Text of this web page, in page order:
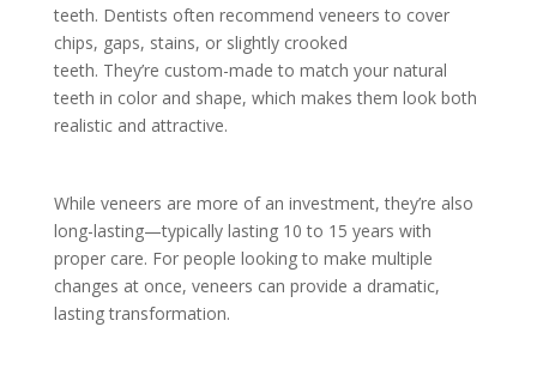
teeth. Dentists often recommend veneers to cover
chips, gaps, stains, or slightly crooked
teeth. They’re custom-made to match your natural
teeth in color and shape, which makes them look both
realistic and attractive.
While veneers are more of an investment, they’re also
long-lasting—typically lasting 10 to 15 years with
proper care. For people looking to make multiple
changes at once, veneers can provide a dramatic,
lasting transformation.